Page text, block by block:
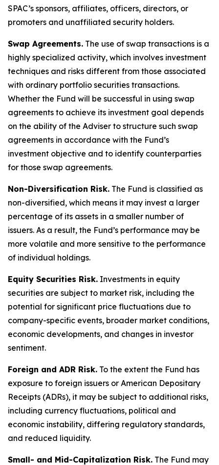
SPAC’s sponsors, affiliates, officers, directors, or
promoters and unaffiliated security holders.
Swap Agreements. The use of swap transactions is a
highly specialized activity, which involves investment
techniques and risks different from those associated
with ordinary portfolio securities transactions.
Whether the Fund will be successful in using swap
agreements to achieve its investment goal depends
on the ability of the Adviser to structure such swap
agreements in accordance with the Fund’s
investment objective and to identify counterparties
for those swap agreements.
Non-Diversification Risk. The Fund is classified as
non-diversified, which means it may invest a larger
percentage of its assets in a smaller number of
issuers. As a result, the Fund’s performance may be
more volatile and more sensitive to the performance
of individual holdings.
Equity Securities Risk. Investments in equity
securities are subject to market risk, including the
potential for significant price fluctuations due to
company-specific events, broader market conditions,
economic developments, and changes in investor
sentiment.
Foreign and ADR Risk. To the extent the Fund has
exposure to foreign issuers or American Depositary
Receipts (ADRs), it may be subject to additional risks,
including currency fluctuations, political and
economic instability, differing regulatory standards,
and reduced liquidity.
Small- and Mid-Capitalization Risk. The Fund may